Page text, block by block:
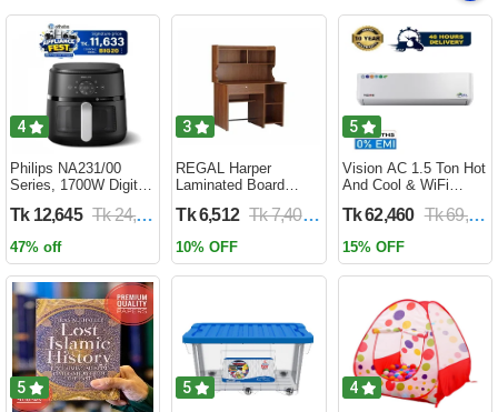
4
Philips NA231/00
Series, 1700W Digital
Circulation Cooks
Year Official Warranty)
Tk 12,645 Tk 24,690
47% off
3
REGAL Harper
Laminated Board
HARPER-RTH-101-1-
Tk 6,512 Tk 7,400
10% OFF
5
Vision AC 1.5 Ton Hot
And Cool & WiFi
HCWiFi-INV410 Eco
Tk 62,460 Tk 69,400
15% OFF
5 5 4